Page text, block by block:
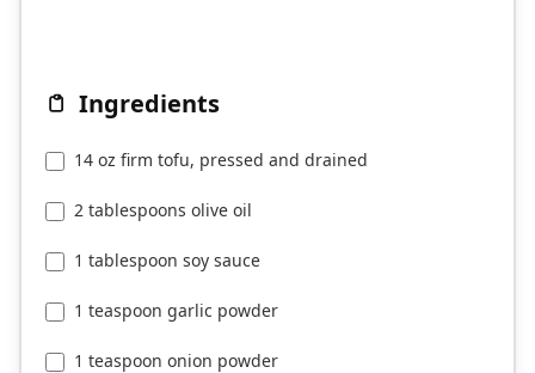
Ingredients
14 oz firm tofu, pressed and drained
2 tablespoons olive oil
1 tablespoon soy sauce
1 teaspoon garlic powder
1 teaspoon onion powder